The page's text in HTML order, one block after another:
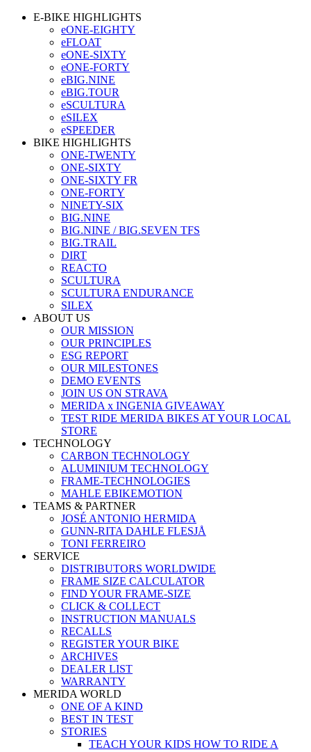
E-BIKE HIGHLIGHTS
eONE-EIGHTY
eFLOAT
eONE-SIXTY
eONE-FORTY
eBIG.NINE
eBIG.TOUR
eSCULTURA
eSILEX
eSPEEDER
BIKE HIGHLIGHTS
ONE-TWENTY
ONE-SIXTY
ONE-SIXTY FR
ONE-FORTY
NINETY-SIX
BIG.NINE
BIG.NINE / BIG.SEVEN TFS
BIG.TRAIL
DIRT
REACTO
SCULTURA
SCULTURA ENDURANCE
SILEX
ABOUT US
OUR MISSION
OUR PRINCIPLES
ESG REPORT
OUR MILESTONES
DEMO EVENTS
JOIN US ON STRAVA
MERIDA x INGENIA GIVEAWAY
TEST RIDE MERIDA BIKES AT YOUR LOCAL
STORE
TECHNOLOGY
CARBON TECHNOLOGY
ALUMINIUM TECHNOLOGY
FRAME-TECHNOLOGIES
MAHLE EBIKEMOTION
TEAMS & PARTNER
JOSÉ ANTONIO HERMIDA
GUNN-RITA DAHLE FLESJÅ
TONI FERREIRO
SERVICE
DISTRIBUTORS WORLDWIDE
FRAME SIZE CALCULATOR
FIND YOUR FRAME-SIZE
CLICK & COLLECT
INSTRUCTION MANUALS
RECALLS
REGISTER YOUR BIKE
ARCHIVES
DEALER LIST
WARRANTY
MERIDA WORLD
ONE OF A KIND
BEST IN TEST
STORIES
TEACH YOUR KIDS HOW TO RIDE A